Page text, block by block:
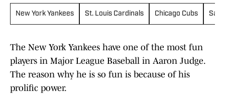
New York Yankees St. Louis Cardinals Chicago Cubs San
The New York Yankees have one of the most fun
players in Major League Baseball in Aaron Judge.
The reason why he is so fun is because of his
prolific power.